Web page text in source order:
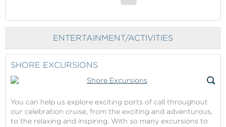
Checkout
ENTERTAINMENT/ACTIVITIES
SHORE EXCURSIONS
You can help us explore exciting ports of call throughout
our celebration cruise, from the exciting and adventurous,
to the relaxing and inspiring. With so many excursions to